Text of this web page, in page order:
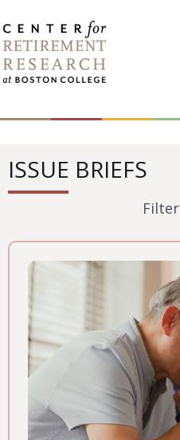
to
content
ISSUE BRIEFS
Filter